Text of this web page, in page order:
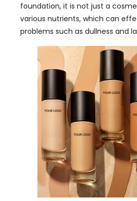
foundation, it is not just a
various nutrients, which can
problems such as dullness and